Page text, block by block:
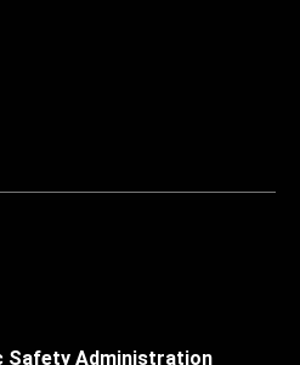
Safety Administration